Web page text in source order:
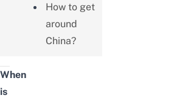
How to get
around
China?
When
is